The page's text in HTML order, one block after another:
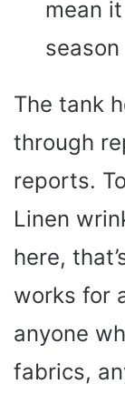
mean
season
The tank
through
reports.
Linen
here,
works for
anyone
fabrics,